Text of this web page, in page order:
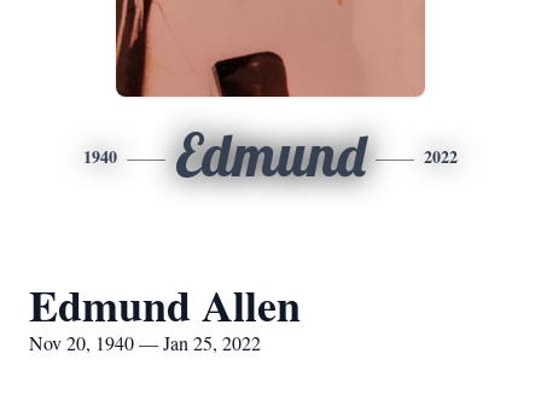
1940 Edmund 2022
Edmund Allen
Nov 20, 1940 — Jan 25, 2022